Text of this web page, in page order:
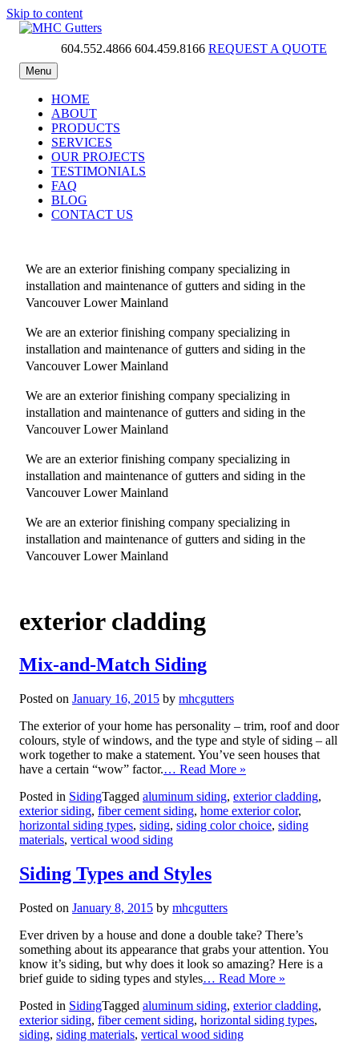
Skip to content
MHC Gutters604.552.4866 604.459.8166 REQUEST A QUOTE
Menu
HOME
ABOUT
PRODUCTS
SERVICES
OUR PROJECTS
TESTIMONIALS
FAQ
BLOG
CONTACT US
We are an exterior finishing company specializing in
installation and maintenance of gutters and siding in the
Vancouver Lower Mainland
We are an exterior finishing company specializing in
installation and maintenance of gutters and siding in the
Vancouver Lower Mainland
We are an exterior finishing company specializing in
installation and maintenance of gutters and siding in the
Vancouver Lower Mainland
We are an exterior finishing company specializing in
installation and maintenance of gutters and siding in the
Vancouver Lower Mainland
We are an exterior finishing company specializing in
installation and maintenance of gutters and siding in the
Vancouver Lower Mainland
exterior cladding
Mix-and-Match Siding
Posted on January 16, 2015 by mhcgutters
The exterior of your home has personality – trim, roof and door
colours, style of windows, and the type and style of siding – all
work together to make a statement. You’ve seen houses that
have a certain “wow” factor.… Read More »
Posted in SidingTagged aluminum siding, exterior cladding,
exterior siding, fiber cement siding, home exterior color,
horizontal siding types, siding, siding color choice, siding
materials, vertical wood siding
Siding Types and Styles
Posted on January 8, 2015 by mhcgutters
Ever driven by a house and done a double take? There’s
something about its appearance that grabs your attention. You
know it’s siding, but why does it look so amazing? Here is a
brief guide to siding types and styles… Read More »
Posted in SidingTagged aluminum siding, exterior cladding,
exterior siding, fiber cement siding, horizontal siding types,
siding, siding materials, vertical wood siding